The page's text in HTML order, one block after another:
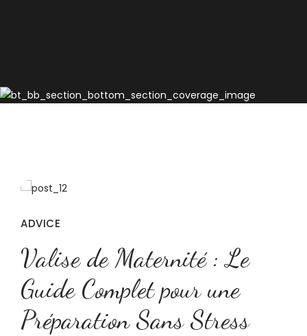
ADVICE
Valise de Maternité : Le
Guide Complet pour une
Préparation Sans Stress